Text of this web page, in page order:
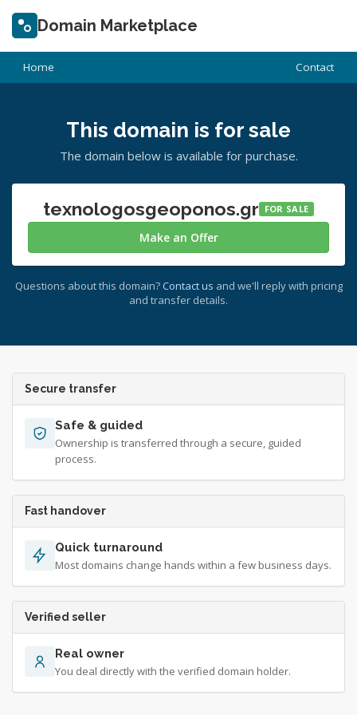
Domain Marketplace
Home Contact
This domain is for sale
The domain below is available for purchase.
texnologosgeoponos.gr FOR SALE
Make an Offer
Questions about this domain? Contact us and we'll reply with pricing
and transfer details.
Secure transfer
Safe & guided
Ownership is transferred through a secure, guided
process.
Fast handover
Quick turnaround
Most domains change hands within a few business days.
Verified seller
Real owner
You deal directly with the verified domain holder.